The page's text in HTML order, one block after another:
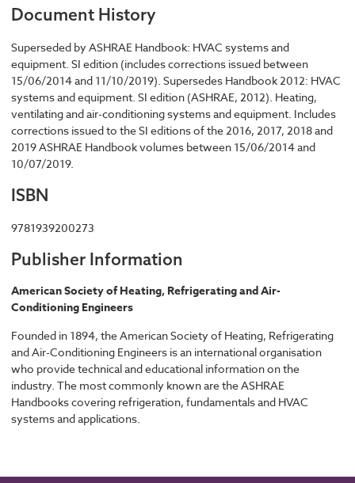
Document History
Superseded by ASHRAE Handbook: HVAC systems and
equipment. SI edition (includes corrections issued between
15/06/2014 and 11/10/2019). Supersedes Handbook 2012: HVAC
systems and equipment. SI edition (ASHRAE, 2012). Heating,
ventilating and air-conditioning systems and equipment. Includes
corrections issued to the SI editions of the 2016, 2017, 2018 and
2019 ASHRAE Handbook volumes between 15/06/2014 and
10/07/2019.
ISBN
9781939200273
Publisher Information
American Society of Heating, Refrigerating and Air-
Conditioning Engineers
Founded in 1894, the American Society of Heating, Refrigerating
and Air-Conditioning Engineers is an international organisation
who provide technical and educational information on the
industry. The most commonly known are the ASHRAE
Handbooks covering refrigeration, fundamentals and HVAC
systems and applications.